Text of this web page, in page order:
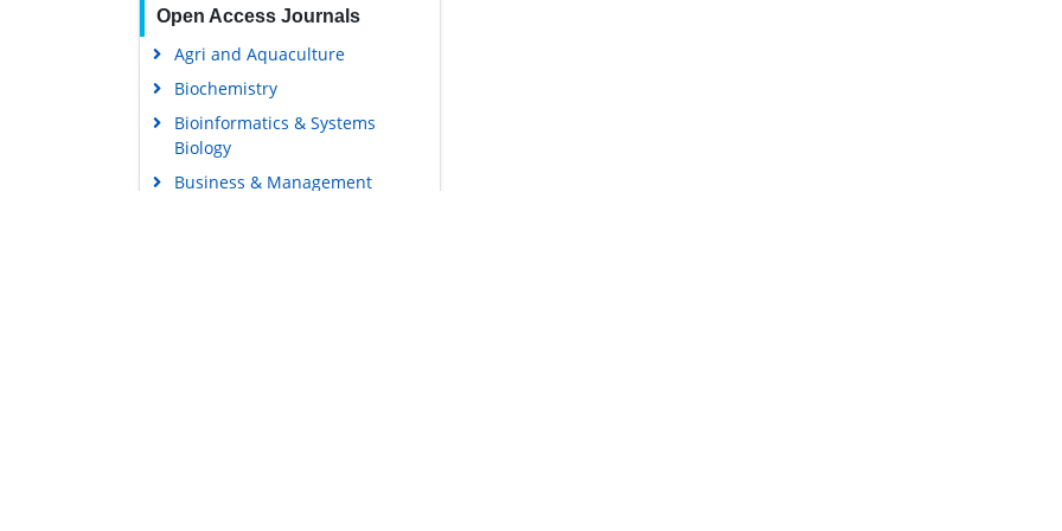
Open Access Journals
Agri and Aquaculture
Biochemistry
Bioinformatics & Systems
Biology
Business & Management